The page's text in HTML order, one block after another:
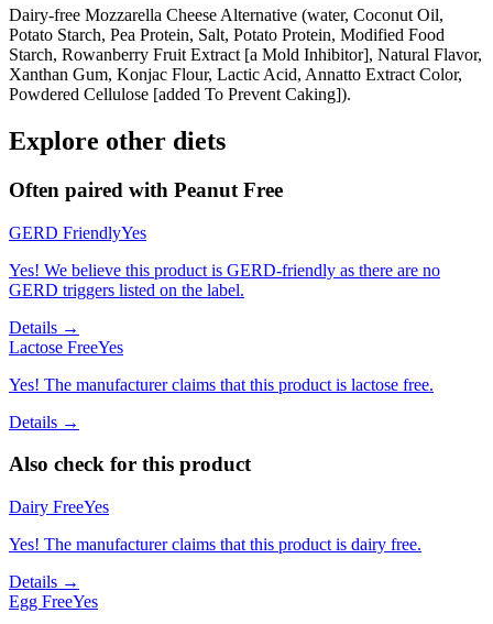
Dairy-free Mozzarella Cheese Alternative (water, Coconut Oil,
Potato Starch, Pea Protein, Salt, Potato Protein, Modified Food
Starch, Rowanberry Fruit Extract [a Mold Inhibitor], Natural Flavor,
Xanthan Gum, Konjac Flour, Lactic Acid, Annatto Extract Color,
Powdered Cellulose [added To Prevent Caking]).
Explore other diets
Often paired with Peanut Free
GERD FriendlyYes
Yes! We believe this product is GERD-friendly as there are no
GERD triggers listed on the label.
Details →
Lactose FreeYes
Yes! The manufacturer claims that this product is lactose free.
Details →
Also check for this product
Dairy FreeYes
Yes! The manufacturer claims that this product is dairy free.
Details →
Egg FreeYes